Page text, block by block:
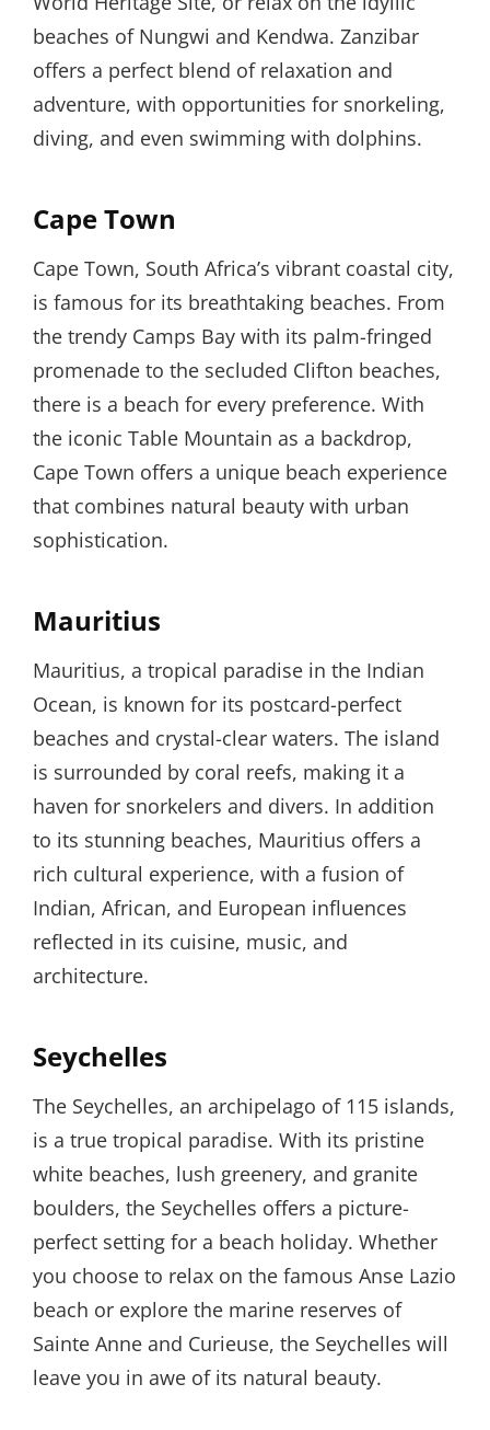
beaches of Nungwi and Kendwa. Zanzibar
offers a perfect blend of relaxation and
adventure, with opportunities for snorkeling,
diving, and even swimming with dolphins.
Cape Town
Cape Town, South Africa’s vibrant coastal city,
is famous for its breathtaking beaches. From
the trendy Camps Bay with its palm-fringed
promenade to the secluded Clifton beaches,
there is a beach for every preference. With
the iconic Table Mountain as a backdrop,
Cape Town offers a unique beach experience
that combines natural beauty with urban
sophistication.
Mauritius
Mauritius, a tropical paradise in the Indian
Ocean, is known for its postcard-perfect
beaches and crystal-clear waters. The island
is surrounded by coral reefs, making it a
haven for snorkelers and divers. In addition
to its stunning beaches, Mauritius offers a
rich cultural experience, with a fusion of
Indian, African, and European influences
reflected in its cuisine, music, and
architecture.
Seychelles
The Seychelles, an archipelago of 115 islands,
is a true tropical paradise. With its pristine
white beaches, lush greenery, and granite
boulders, the Seychelles offers a picture-
perfect setting for a beach holiday. Whether
you choose to relax on the famous Anse Lazio
beach or explore the marine reserves of
Sainte Anne and Curieuse, the Seychelles will
leave you in awe of its natural beauty.